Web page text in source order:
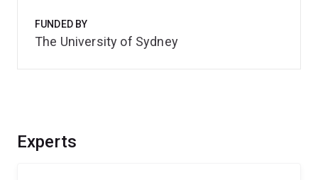
Experts
FUNDED BY
The University of Sydney